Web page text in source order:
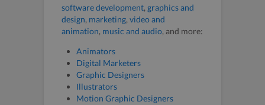
software development, graphics and
design, marketing, video and
animation, music and audio, and more:
Animators
Digital Marketers
Graphic Designers
Illustrators
Motion Graphic Designers